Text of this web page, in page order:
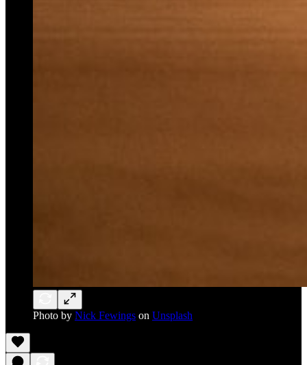
Photo by Nick Fewings on Unsplash